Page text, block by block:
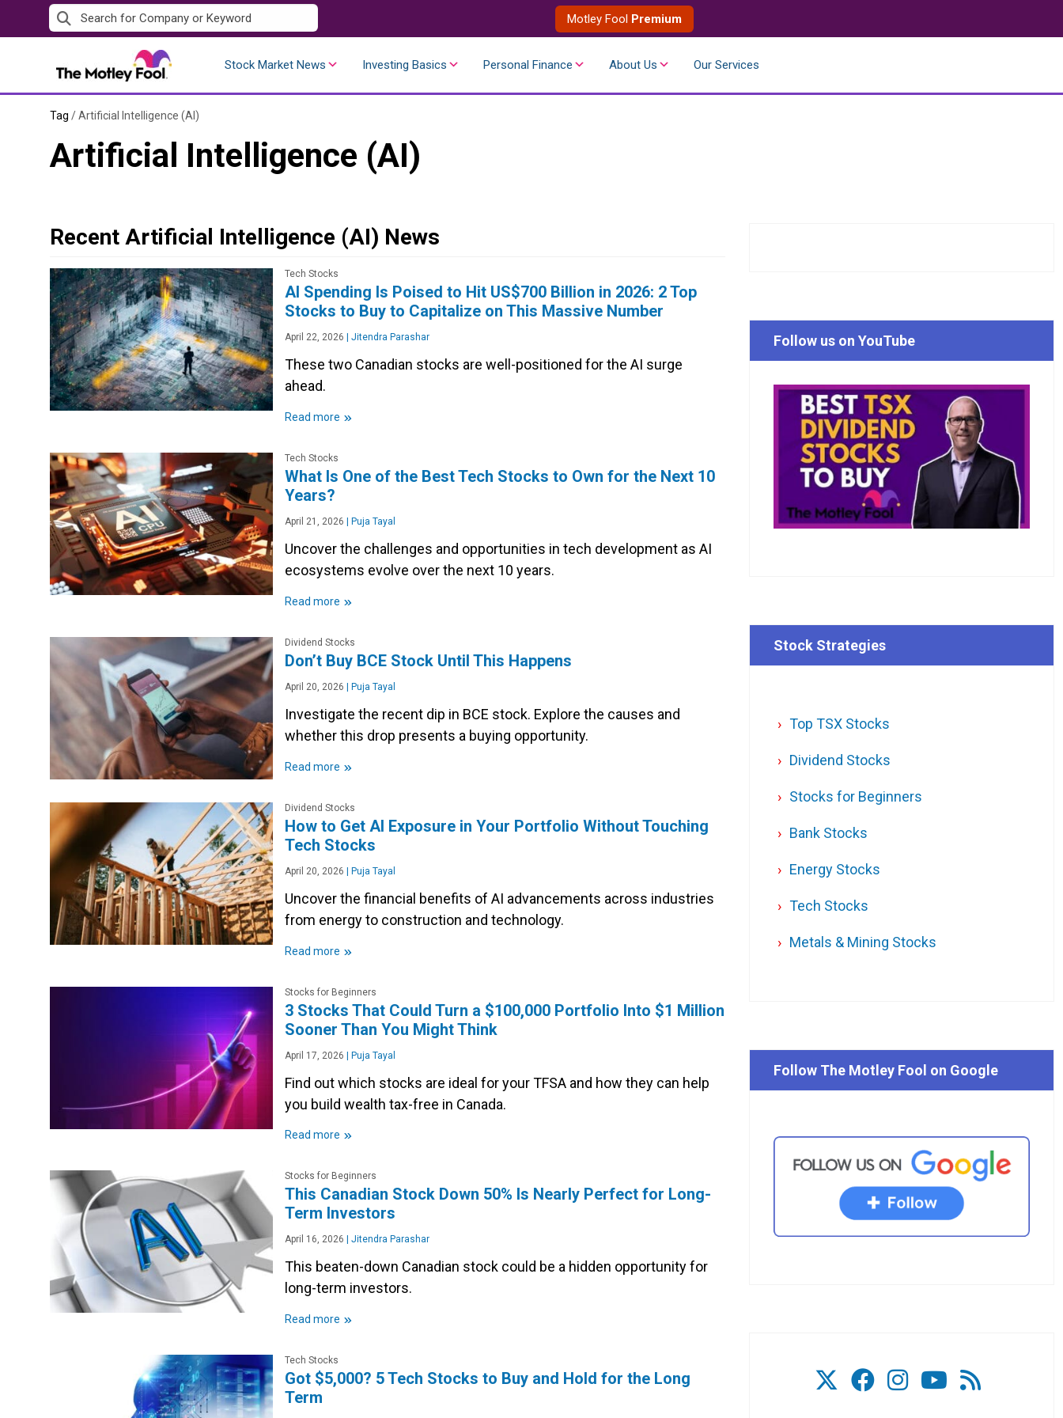
to
Motley Fool Premium
Stock Market News Investing Basics Personal Finance About Us Our Services
Tag /Artificial Intelligence (AI)
Artificial Intelligence (AI)
Recent Artificial Intelligence (AI) News
Tech Stocks
AI Spending Is Poised to Hit US$700 Billion in 2026: 2 Top
Stocks to Buy to Capitalize on This Massive Number
April 22, 2026 Jitendra Parashar
These two Canadian stocks are well-positioned for the AI surge
ahead.
Read more »
Tech Stocks
What Is One of the Best Tech Stocks to Own for the Next 10
Years?
April 21, 2026 Puja Tayal
Uncover the challenges and opportunities in tech development as AI
ecosystems evolve over the next 10 years.
Read more »
Dividend Stocks
Don’t Buy BCE Stock Until This Happens
April 20, 2026 Puja Tayal
Investigate the recent dip in BCE stock. Explore the causes and
whether this drop presents a buying opportunity.
Read more »
Dividend Stocks
How to Get AI Exposure in Your Portfolio Without Touching
Tech Stocks
April 20, 2026 | Puja Tayal
Uncover the financial benefits of AI advancements across industries
from energy to construction and technology.
Read more »
Stocks for Beginners
3 Stocks That Could Turn a $100,000 Portfolio Into $1 Million
Sooner Than You Might Think
April 17, 2026 | Puja Tayal
Find out which stocks are ideal for your TFSA and how they can help
you build wealth tax-free in Canada.
Read more »
Stocks for Beginners
This Canadian Stock Down 50% Is Nearly Perfect for Long-
Term Investors
April 16, 2026 Jitendra Parashar
This beaten-down Canadian stock could be a hidden opportunity for
long-term investors.
Read more »
Tech Stocks
Got $5,000? 5 Tech Stocks to Buy and Hold for the Long
Term
Follow us on YouTube
Stock Strategies
Top TSX Stocks
Dividend Stocks
Stocks for Beginners
Bank Stocks
Energy Stocks
Tech Stocks
Metals & Mining Stocks
Follow The Motley Fool on Google